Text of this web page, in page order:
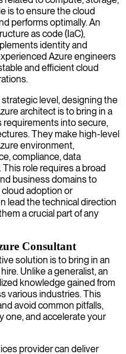
is to ensure the cloud
performs optimally. An
as code (IaC),
identity and
Azure engineers
and efficient cloud
level, designing the
architect is to bring in a
into secure,
They make high-level
environment,
compliance, data
role requires a broad
business domains to
adoption or
lead the technical direction
a crucial part of any
Consultant
solution is to bring in an
Unlike a generalist, an
knowledge gained from
various industries. This
avoid common pitfalls,
one, and accelerate your
provider can deliver